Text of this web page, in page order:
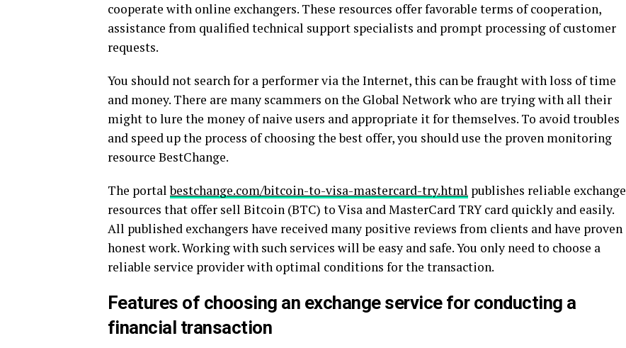
cooperate with online exchangers. These resources offer favorable terms of cooperation,
assistance from qualified technical support specialists and prompt processing of customer
requests.
You should not search for a performer via the Internet, this can be fraught with loss of time
and money. There are many scammers on the Global Network who are trying with all their
might to lure the money of naive users and appropriate it for themselves. To avoid troubles
and speed up the process of choosing the best offer, you should use the proven monitoring
resource BestChange.
The portalbestchange.com/bitcoin-to-visa-mastercard-try.html publishes reliable exchange
resources that offer sell Bitcoin (BTC) to Visa and MasterCard TRY card quickly and easily.
All published exchangers have received many positive reviews from clients and have proven
honest work. Working with such services will be easy and safe. You only need to choose a
reliable service provider with optimal conditions for the transaction.
Features of choosing an exchange service for conducting a
financial transaction